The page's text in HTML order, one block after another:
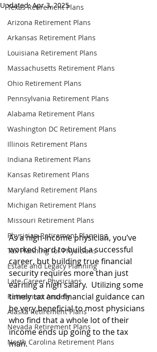
Texas Retirement Plans
Arizona Retirement Plans
Arkansas Retirement Plans
Louisiana Retirement Plans
Massachusetts Retirement Plans
Ohio Retirement Plans
Pennsylvania Retirement Plans
Alabama Retirement Plans
Washington DC Retirement Plans
Illinois Retirement Plans
Indiana Retirement Plans
Kansas Retirement Plans
Maryland Retirement Plans
Michigan Retirement Plans
Missouri Retirement Plans
Physician Retirement Planning
Tax Planning for Physicians
Estate and Legacy Planning
Late-Career Physicians
Retirement Anxiety
Alaska Retirement Plans
Nevada Retirement Plans
North Carolina Retirement Plans
Updated:Apr 3, 2025
As a high-income physician, you’ve
worked hard to build a successful
career, but building true financial
security requires more than just
earning a high salary.
  Utilizing some
timely tax and financial guidance can
be very beneficial to most physicians
who find that a whole lot of their
income ends up going to the tax
man.